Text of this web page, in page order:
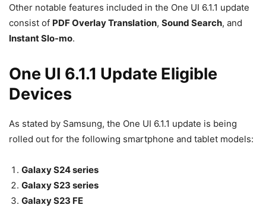
Other notable features included in the One UI 6.1.1 update
consist of PDF Overlay Translation, Sound Search, and
Instant Slo-mo.
One UI 6.1.1 Update Eligible
Devices
As stated by Samsung, the One UI 6.1.1 update is being
rolled out for the following smartphone and tablet models:
Galaxy S24 series
Galaxy S23 series
Galaxy S23 FE